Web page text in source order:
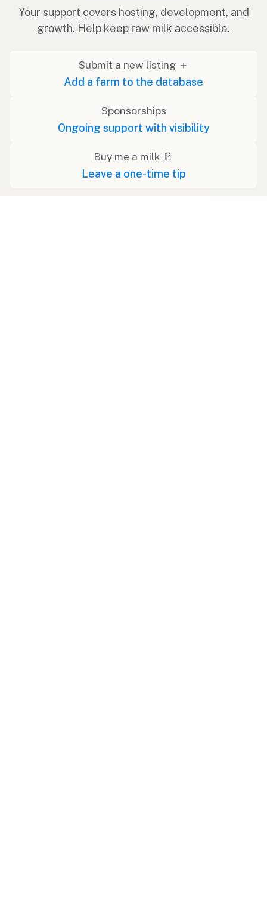
Your support covers hosting, development, and
growth. Help keep raw milk accessible.
Submit a new listing ＋
Add a farm to the database
Sponsorships
Ongoing support with visibility
Buy me a milk 🥛
Leave a one-time tip